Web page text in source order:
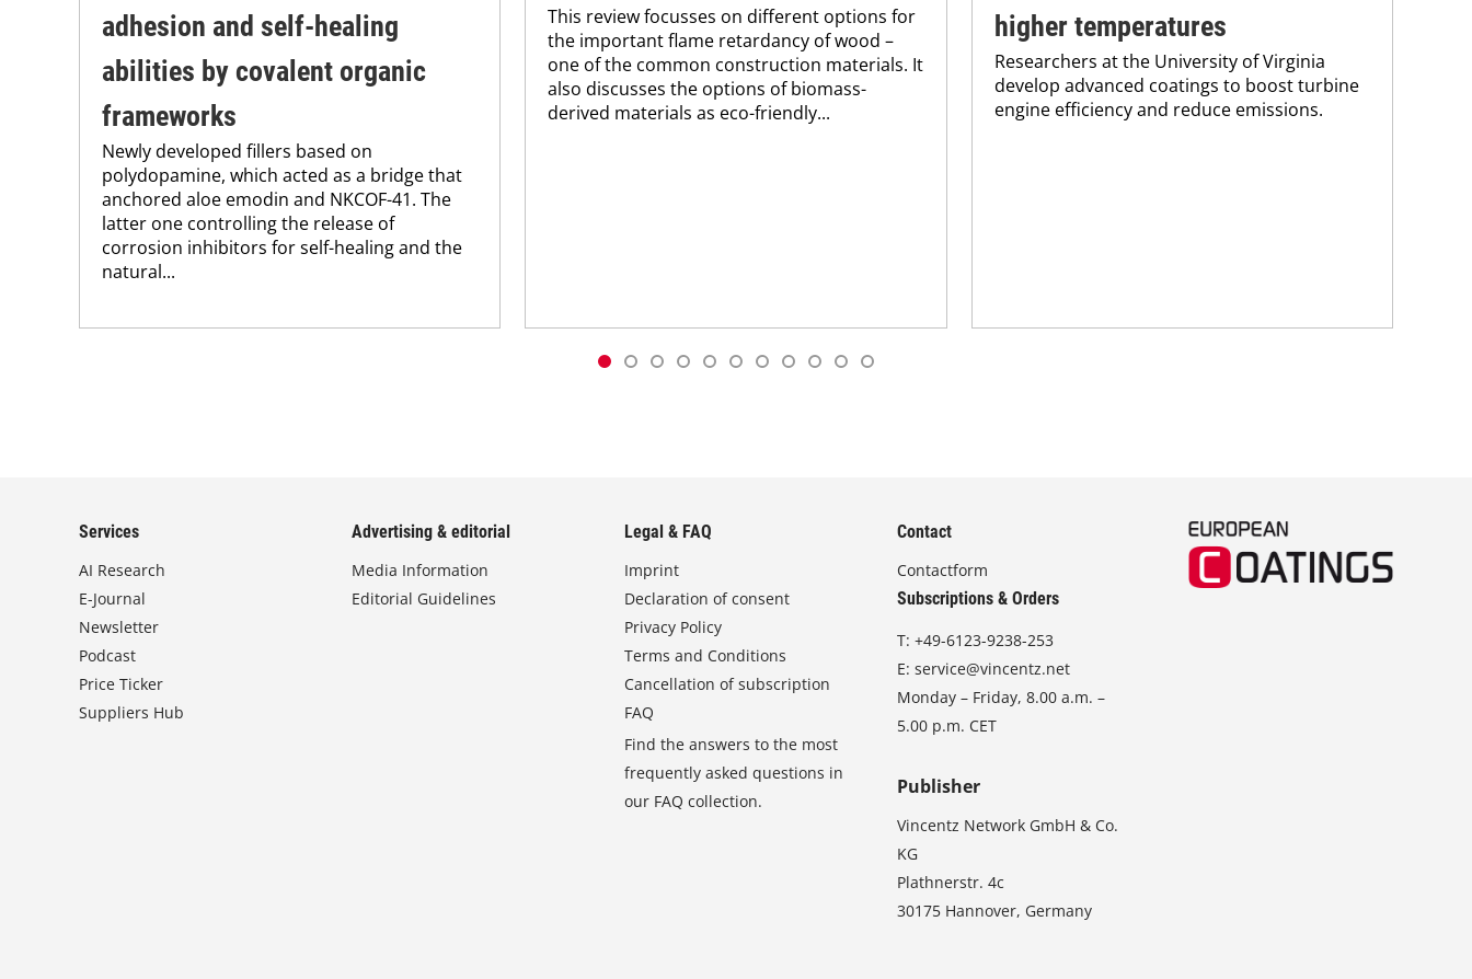
adhesion and self-healing
abilities by covalent organic
frameworks
Newly developed fillers based on
polydopamine, which acted as a bridge that
anchored aloe emodin and NKCOF-41. The
latter one controlling the release of
corrosion inhibitors for self-healing and the
natural...
This review focusses on different options for
the important flame retardancy of wood –
one of the common construction materials. It
also discusses the options of biomass-
derived materials as eco-friendly...
higher temperatures
Researchers at the University of Virginia
develop advanced coatings to boost turbine
engine efficiency and reduce emissions.
Services
AI Research
E-Journal
Newsletter
Podcast
Price Ticker
Suppliers Hub
Advertising & editorial
Media Information
Editorial Guidelines
Legal & FAQ
Imprint
Declaration of consent
Privacy Policy
Terms and Conditions
Cancellation of subscription
FAQ
Find the answers to the most
frequently asked questions in
our FAQ collection.
Contact
Contactform
Subscriptions & Orders
T:+49-6123-9238-253
E:service@vincentz.net
Monday – Friday, 8.00 a.m. –
5.00 p.m. CET
Publisher
Vincentz Network GmbH & Co.
KG
Plathnerstr. 4c
30175 Hannover, Germany